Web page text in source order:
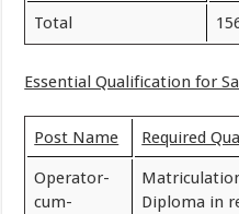
Total
Essential Qualification for
Post Name Required
Operator-
cum-
Diploma in